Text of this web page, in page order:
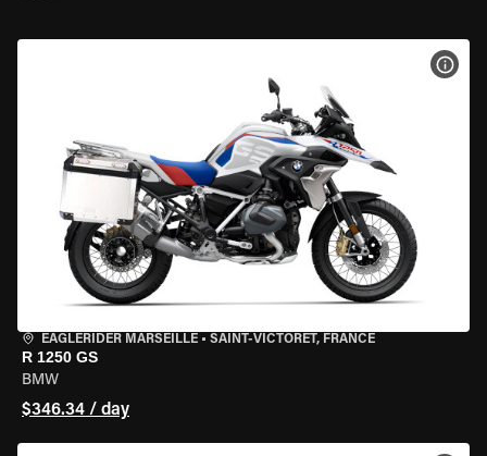
EAGLERIDER MARSEILLE • SAINT-VICTORET, FRANCE
R 1250 GS
BMW
$346.34 / day